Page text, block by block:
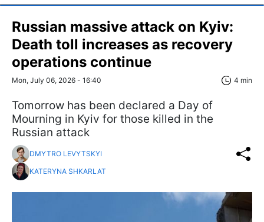
Russian massive attack on Kyiv:
Death toll increases as recovery
operations continue
Mon, July 06, 2026 - 16:40 4 min
Tomorrow has been declared a Day of
Mourning in Kyiv for those killed in the
Russian attack
DMYTRO LEVYTSKYI
KATERYNA SHKARLAT